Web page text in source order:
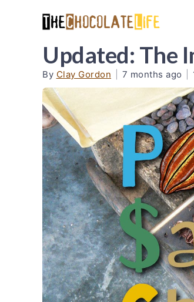
Updated: The
By Clay Gordon 7 months ago